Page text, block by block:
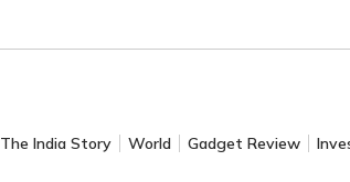
The India Story World Gadget Review